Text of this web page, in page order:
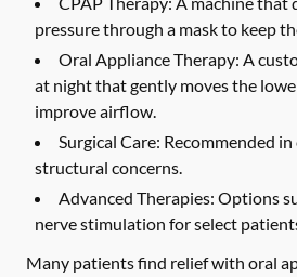
pressure through a mask to keep
Oral Appliance Therapy: A
at night that gently moves the
improve airflow.
Surgical Care: Recommended
structural concerns.
Advanced Therapies: Options
nerve stimulation for select
Many patients find relief with oral